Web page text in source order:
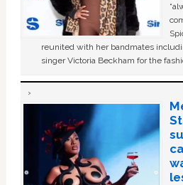
reunited with her bandmates
singer Victoria Beckham for the